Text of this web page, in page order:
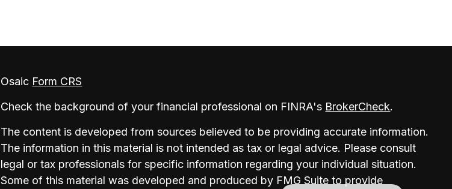
Osaic Form CRS
Check the background of your financial professional on FINRA's BrokerCheck.
The content is developed from sources believed to be providing accurate information.
The information in this material is not intended as tax or legal advice. Please consult
legal or tax professionals for specific information regarding your individual situation.
Some of this material was developed and produced by FMG Suite to provide